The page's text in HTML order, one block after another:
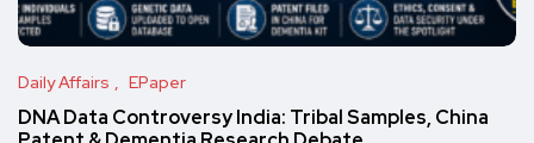
Daily Affairs EPaper
DNA Data Controversy India: Tribal Samples, China